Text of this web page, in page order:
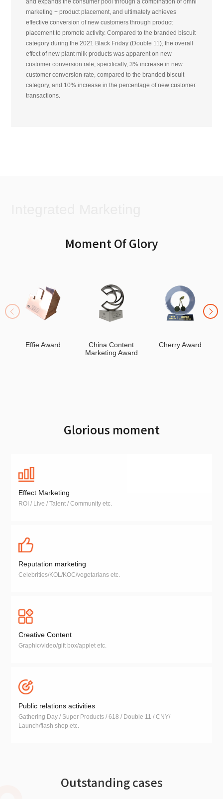
marketing + product placement, and ultimately achieves
effective conversion of new customers through product
placement to promote activity. Compared to the branded biscuit
category during the 2021 Black Friday (Double 11), the overall
effect of new plant milk products was apparent on new
customer conversion rate, specifically, 3% increase in new
customer conversion rate, compared to the branded biscuit
category, and 10% increase in the percentage of new customer
transactions.
Moment Of Glory
Effie Award
China Content
Marketing Award
Cherry Award
Glorious moment
Effect Marketing
ROI / Live / Talent / Community etc.
Reputation marketing
Celebrities/KOL/KOC/vegetarians etc.
Creative Content
Graphic/video/gift box/applet etc.
Public relations activities
Gathering Day / Super Products / 618 / Double 11 / CNY/
Launch/flash shop etc.
Outstanding cases